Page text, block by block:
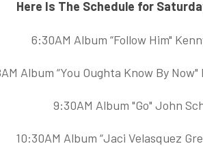
Here Is The Schedule for
6:30AM Album “Follow Him"
Album “You Oughta Know By Now"
9:30AM Album "Go" John
10:30AM Album “Jaci Velasquez